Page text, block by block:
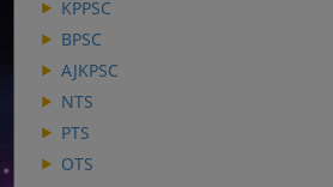
KPPSC
BPSC
AJKPSC
NTS
PTS
OTS